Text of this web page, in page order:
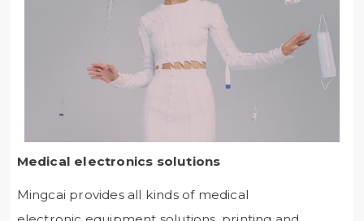
Medical electronics solutions
Mingcai provides all kinds of medical